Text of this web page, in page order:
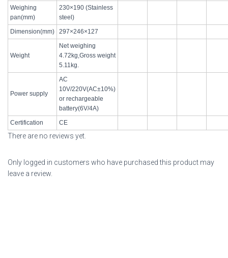
Weighing
pan(mm)
230×190 (Stainless
steel)
Dimension(mm)
297×246×127
Weight
Net weighing
4.72kg,Gross weight
5.11kg.
Power supply
AC
10V/220V(AC±10%)
or rechargeable
battery(6V/4A)
Certification
CE
There are no reviews yet.
Only logged in customers who have purchased this product may
leave a review.